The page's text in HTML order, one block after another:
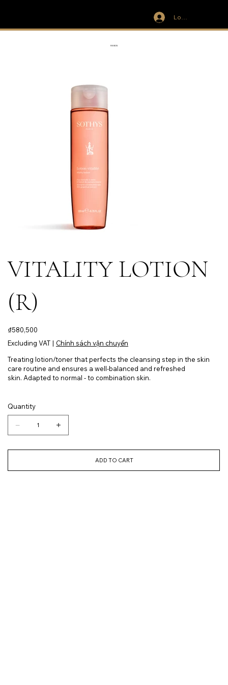
Log In
RIBBON
VITALITY LOTION
(R)
Price
₫580,500
Excluding VAT | Chính sách vận chuyển
Treating lotion/toner that perfects the cleansing step in the skin
care routine and ensures a well-balanced and refreshed
skin. Adapted to normal - to combination skin.
Quantity
ADD TO CART